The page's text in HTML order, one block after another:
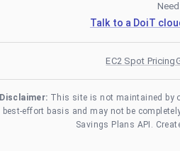
Talk to a DoiT
EC2 Spot Pricing
Disclaimer: This site is not maintained by
best-effort basis and may not be
Savings Plans API.